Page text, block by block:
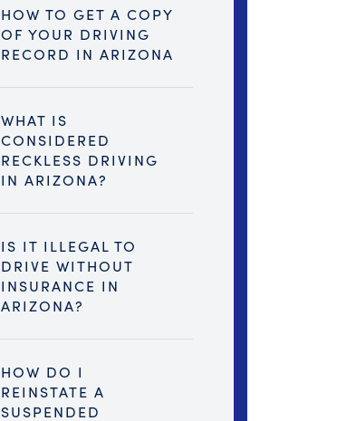
HOW TO GET A COPY
OF YOUR DRIVING
RECORD IN ARIZONA
WHAT IS
CONSIDERED
RECKLESS DRIVING
IN ARIZONA?
IS IT ILLEGAL TO
DRIVE WITHOUT
INSURANCE IN
ARIZONA?
HOW DO I
REINSTATE A
SUSPENDED